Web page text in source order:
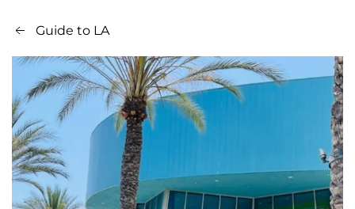
Guide to LA